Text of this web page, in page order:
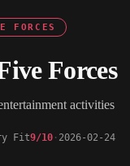
FORCES
Forces
activities
Fit9/10 2026-02-24